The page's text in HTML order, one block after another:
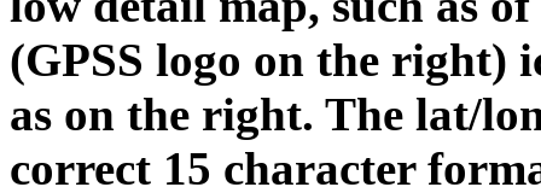
(GPSS logo on the right)
as on the right. The lat/
correct 15 character